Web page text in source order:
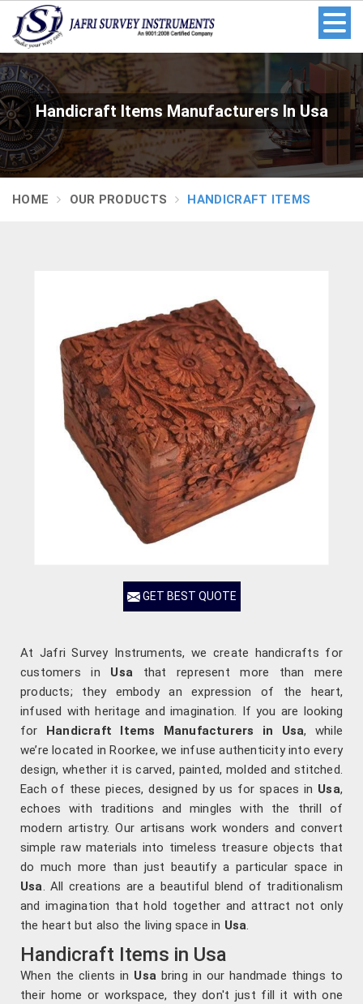
Handicraft Items Manufacturers In Usa
HOME OUR PRODUCTS HANDICRAFT ITEMS
GET BEST QUOTE
At Jafri Survey Instruments, we create handicrafts for
customers in Usa that represent more than mere
products; they embody an expression of the heart,
infused with heritage and imagination. If you are looking
for Handicraft Items Manufacturers in Usa, while
we’re located in Roorkee, we infuse authenticity into every
design, whether it is carved, painted, molded and stitched.
Each of these pieces, designed by us for spaces in Usa,
echoes with traditions and mingles with the thrill of
modern artistry. Our artisans work wonders and convert
simple raw materials into timeless treasure objects that
do much more than just beautify a particular space in
Usa. All creations are a beautiful blend of traditionalism
and imagination that hold together and attract not only
the heart but also the living space in Usa.
Handicraft Items in Usa
When the clients in Usa bring in our handmade things to
their home or workspace, they don't just fill it with one